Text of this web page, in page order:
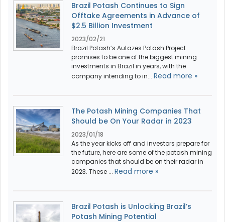
Brazil Potash Continues to Sign
Offtake Agreements in Advance of
$2.5 Billion Investment
2023/02/21
Brazil Potash’s Autazes Potash Project
promises to be one of the biggest mining
investments in Brazil in years, with the
company intending to in... Read more »
The Potash Mining Companies That
Should be On Your Radar in 2023
2023/01/18
As the year kicks off and investors prepare for
the future, here are some of the potash mining
companies that should be on their radar in
2023. These ... Read more »
Brazil Potash is Unlocking Brazil’s
Potash Mining Potential